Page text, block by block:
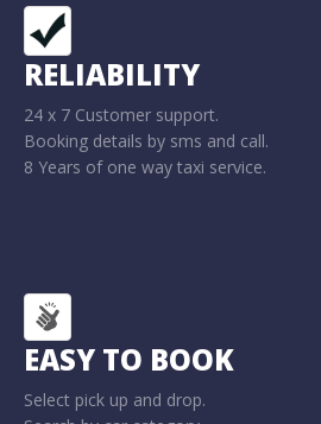
RELIABILITY
24 x 7 Customer support.
Booking details by sms and call.
8 Years of one way taxi service.
EASY TO BOOK
Select pick up and drop.